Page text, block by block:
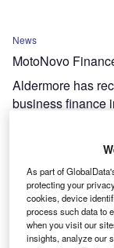
News
MotoNovo
Aldermore has
business finance
Northgate
Northgate
VanHire+,
businesses
As part of
protecting your
cookies, device
process such data to
when you visit our
insights, analyze our